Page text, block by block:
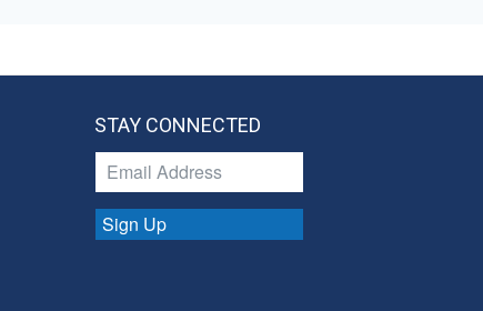
STAY CONNECTED
Sign Up